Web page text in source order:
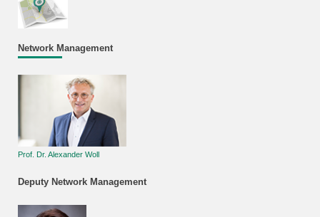
Network Management
Prof. Dr. Alexander Woll
Deputy Network Management